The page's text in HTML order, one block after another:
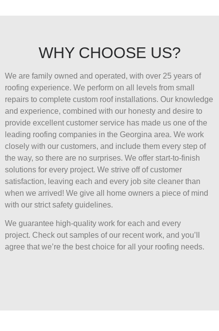
WHY CHOOSE US?
We are family owned and operated, with over 25 years of
roofing experience. We perform on all levels from small
repairs to complete custom roof installations. Our knowledge
and experience, combined with our honesty and desire to
provide excellent customer service has made us one of the
leading roofing companies in the Georgina area. We work
closely with our customers, and include them every step of
the way, so there are no surprises. We offer start-to-finish
solutions for every project. We strive off of customer
satisfaction, leaving each and every job site cleaner than
when we arrived! We give all home owners a piece of mind
with our strict safety guidelines.
We guarantee high-quality work for each and every
project. Check out samples of our recent work, and you’ll
agree that we’re the best choice for all your roofing needs.